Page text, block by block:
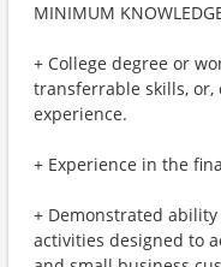
MINIMUM
+ College degree or
transferrable skills,
experience.
+ Experience in the
+ Demonstrated
activities designed to